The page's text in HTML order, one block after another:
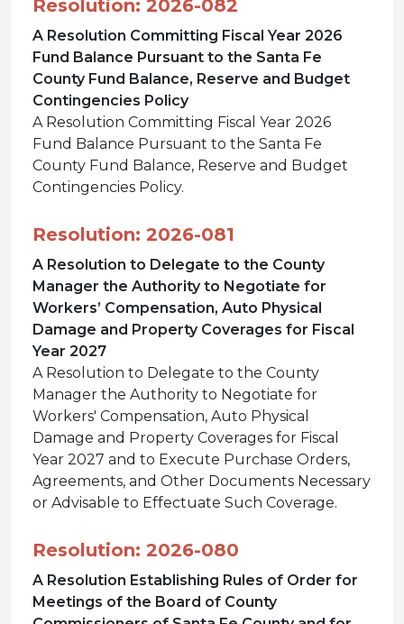
Resolution: 2026-082
A Resolution Committing Fiscal Year 2026
Fund Balance Pursuant to the Santa Fe
County Fund Balance, Reserve and Budget
Contingencies Policy
A Resolution Committing Fiscal Year 2026
Fund Balance Pursuant to the Santa Fe
County Fund Balance, Reserve and Budget
Contingencies Policy.
Resolution: 2026-081
A Resolution to Delegate to the County
Manager the Authority to Negotiate for
Workers’ Compensation, Auto Physical
Damage and Property Coverages for Fiscal
Year 2027
A Resolution to Delegate to the County
Manager the Authority to Negotiate for
Workers' Compensation, Auto Physical
Damage and Property Coverages for Fiscal
Year 2027 and to Execute Purchase Orders,
Agreements, and Other Documents Necessary
or Advisable to Effectuate Such Coverage.
Resolution: 2026-080
A Resolution Establishing Rules of Order for
Meetings of the Board of County